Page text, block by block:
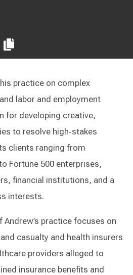
practice on complex
labor and employment
for developing creative,
to resolve high‑stakes
clients ranging from
Fortune 500 enterprises,
financial institutions, and a
interests.
practice focuses on
casualty and health insurers
providers alleged to
insurance benefits and